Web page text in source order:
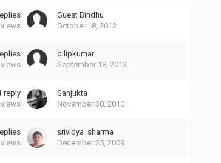
views
Guest Bindhu
October 18, 2012
views
dilipkumar
September 18, 2013
reply
views
Sanjukta
November 30, 2010
views
srividya_sharma
December 25, 2009